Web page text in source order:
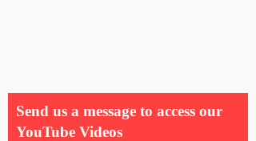
Send us a message to access our
YouTube Videos